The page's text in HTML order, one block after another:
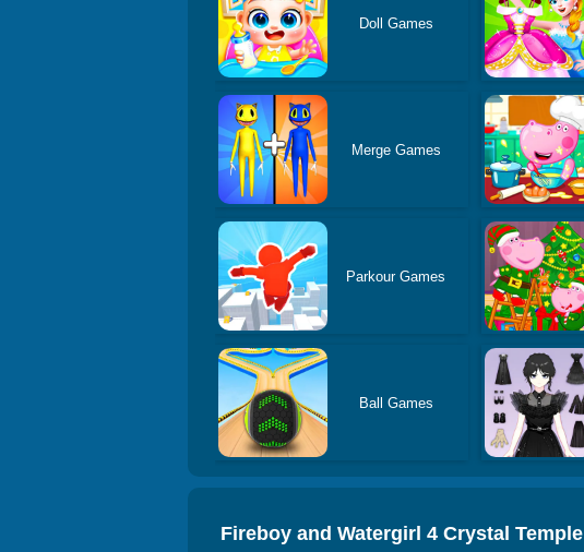
Doll Games
Merge Games
Parkour Games
Ball Games
Fireboy and Watergirl 4 Crystal Temple